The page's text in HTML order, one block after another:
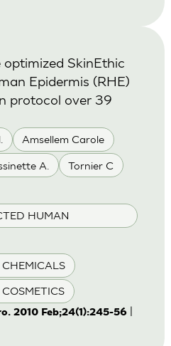
Amsellem Carole
A. Tornier C
HUMAN
CHEMICALS
SkinEthic
Epidermis (RHE)
protocol over 39
2010 Feb;24(1):245-56|